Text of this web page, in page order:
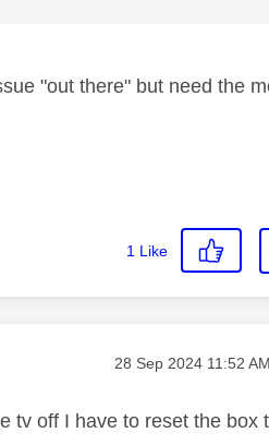
"out there" but need the
1 Like
Message posted on
‎28 Sep 2024 11:52 AM
tv off I have to reset the box